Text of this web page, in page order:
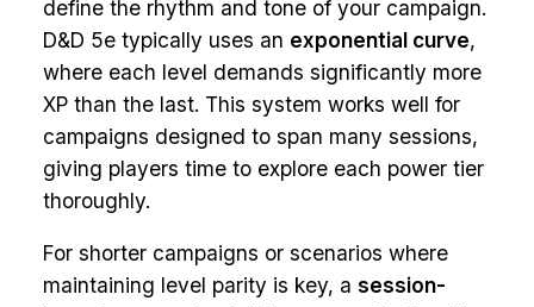
define the rhythm and tone of your campaign.
D&D 5e typically uses an exponential curve,
where each level demands significantly more
XP than the last. This system works well for
campaigns designed to span many sessions,
giving players time to explore each power tier
thoroughly.
For shorter campaigns or scenarios where
maintaining level parity is key, a session-